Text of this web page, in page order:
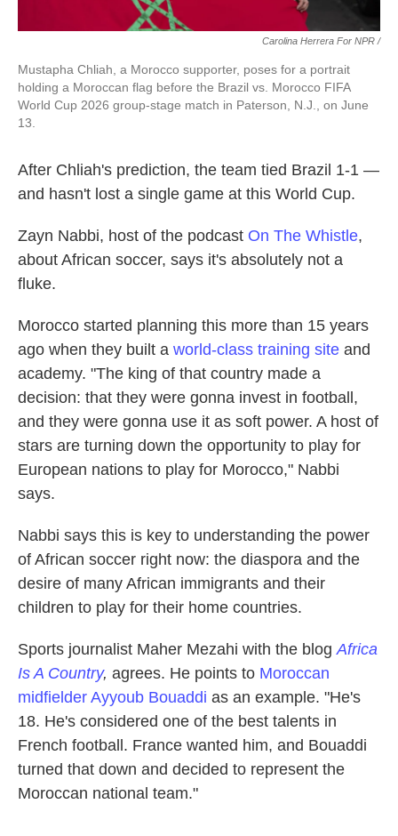
Carolina Herrera For NPR /
Mustapha Chliah, a Morocco supporter, poses for a portrait
holding a Moroccan flag before the Brazil vs. Morocco FIFA
World Cup 2026 group-stage match in Paterson, N.J., on June
13.
After Chliah's prediction, the team tied Brazil 1-1 —
and hasn't lost a single game at this World Cup.
Zayn Nabbi, host of the podcast On The Whistle,
about African soccer, says it's absolutely not a
fluke.
Morocco started planning this more than 15 years
ago when they built a world-class training site and
academy. "The king of that country made a
decision: that they were gonna invest in football,
and they were gonna use it as soft power. A host of
stars are turning down the opportunity to play for
European nations to play for Morocco," Nabbi
says.
Nabbi says this is key to understanding the power
of African soccer right now: the diaspora and the
desire of many African immigrants and their
children to play for their home countries.
Sports journalist Maher Mezahi with the blogAfrica
Is A Country, agrees. He points to Moroccan
midfielder Ayyoub Bouaddi as an example. "He's
18. He's considered one of the best talents in
French football. France wanted him, and Bouaddi
turned that down and decided to represent the
Moroccan national team."